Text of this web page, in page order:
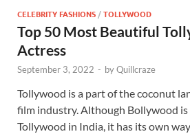
CELEBRITY FASHIONS /TOLLYWOOD
Top 50 Most Beautiful
Actress
September 3, 2022 - byQuillcraze
Tollywood is a part of the coconut
film industry. Although Bollywood is
Tollywood in India, it has its own